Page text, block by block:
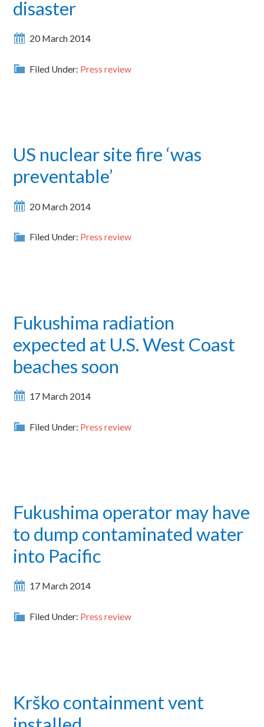
disaster
20 March 2014
Filed Under: Press review
US nuclear site fire ‘was
preventable’
20 March 2014
Filed Under: Press review
Fukushima radiation
expected at U.S. West Coast
beaches soon
17 March 2014
Filed Under: Press review
Fukushima operator may have
to dump contaminated water
into Pacific
17 March 2014
Filed Under: Press review
Krško containment vent